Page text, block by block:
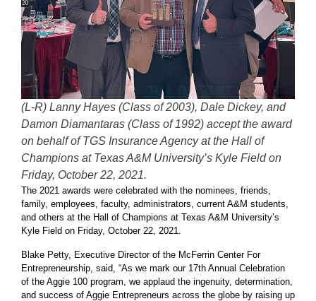
(L-R) Lanny Hayes (Class of 2003), Dale Dickey, and
Damon Diamantaras (Class of 1992) accept the award
on behalf of TGS Insurance Agency at the Hall of
Champions at Texas A&M University’s Kyle Field on
Friday, October 22, 2021.
The 2021 awards were celebrated with the nominees, friends,
family, employees, faculty, administrators, current A&M students,
and others at the Hall of Champions at Texas A&M University’s
Kyle Field on Friday, October 22, 2021.
Blake Petty, Executive Director of the McFerrin Center For
Entrepreneurship, said, “As we mark our 17th Annual Celebration
of the Aggie 100 program, we applaud the ingenuity, determination,
and success of Aggie Entrepreneurs across the globe by raising up